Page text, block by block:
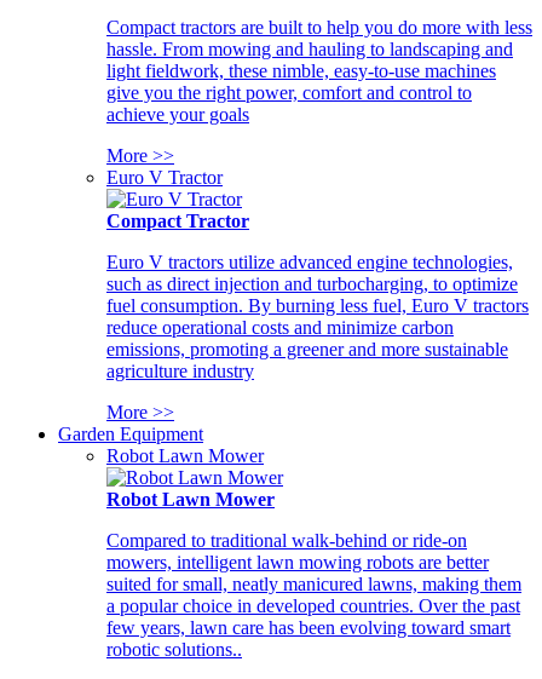
Compact tractors are built to help you do more with less
hassle. From mowing and hauling to landscaping and
light fieldwork, these nimble, easy-to-use machines
give you the right power, comfort and control to
achieve your goals
More >>
Euro V Tractor
Compact Tractor
Euro V tractors utilize advanced engine technologies,
such as direct injection and turbocharging, to optimize
fuel consumption. By burning less fuel, Euro V tractors
reduce operational costs and minimize carbon
emissions, promoting a greener and more sustainable
agriculture industry
More >>
Garden Equipment
Robot Lawn Mower
Robot Lawn Mower
Compared to traditional walk-behind or ride-on
mowers, intelligent lawn mowing robots are better
suited for small, neatly manicured lawns, making them
a popular choice in developed countries. Over the past
few years, lawn care has been evolving toward smart
robotic solutions..